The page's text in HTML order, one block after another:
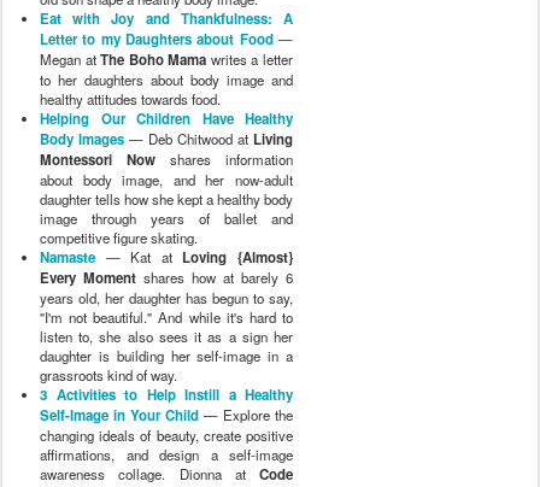
Eat with Joy and Thankfulness: A
Letter to my Daughters about Food—
Megan atThe Boho Mama writes a letter
to her daughters about body image and
healthy attitudes towards food.
Helping Our Children Have Healthy
Body Images — Deb Chitwood at Living
Montessori Now shares information
about body image, and her now-adult
daughter tells how she kept a healthy body
image through years of ballet and
competitive figure skating.
Namaste — Kat at Loving {Almost}
Every Moment shares how at barely 6
years old, her daughter has begun to say,
"I'm not beautiful." And while it's hard to
listen to, she also sees it as a sign her
daughter is building her self-image in a
grassroots kind of way.
3 Activities to Help Instill a Healthy
Self-Image in Your Child — Explore the
changing ideals of beauty, create positive
affirmations, and design a self-image
awareness collage. Dionna at Code